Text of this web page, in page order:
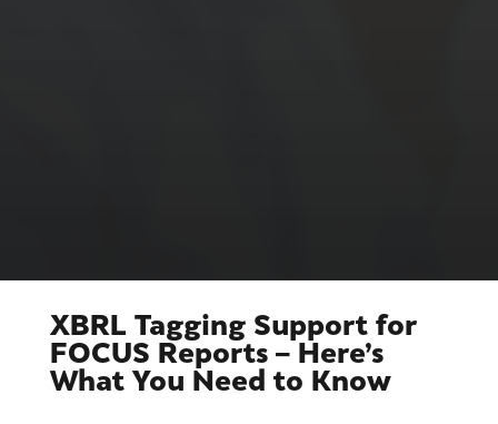
XBRL Tagging Support for
FOCUS Reports – Here’s
What You Need to Know